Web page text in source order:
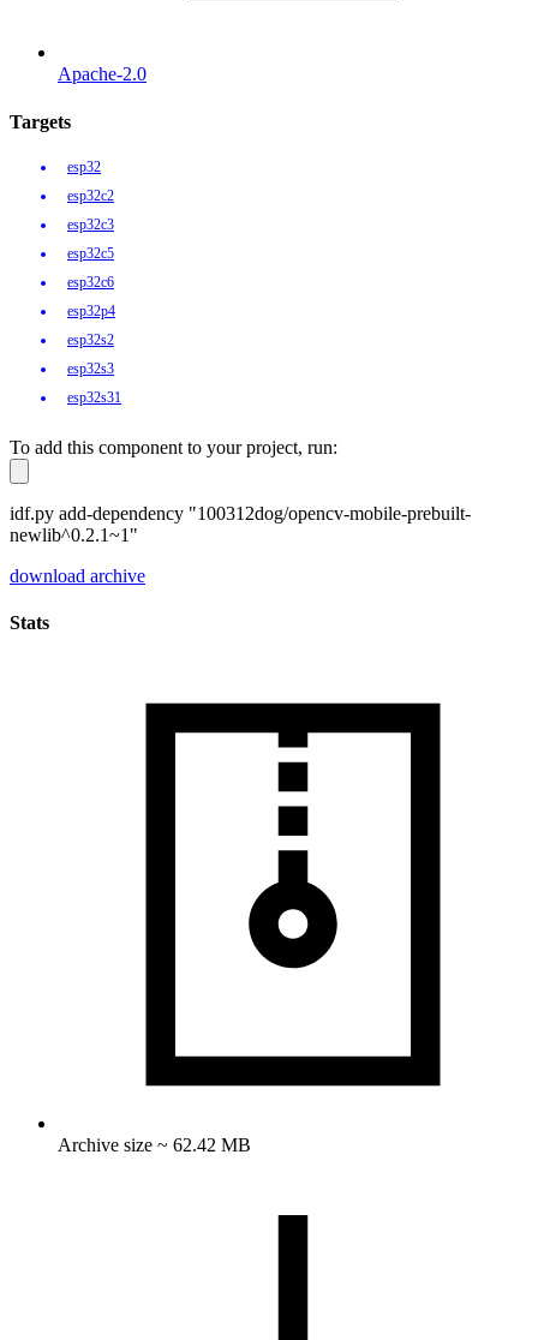
Apache-2.0
Targets
esp32
esp32c2
esp32c3
esp32c5
esp32c6
esp32p4
esp32s2
esp32s3
esp32s31
To add this component to your project, run:
idf.py add-dependency "100312dog/opencv-mobile-prebuilt-
newlib^0.2.1~1"
download archive
Stats
Archive size ~ 62.42 MB